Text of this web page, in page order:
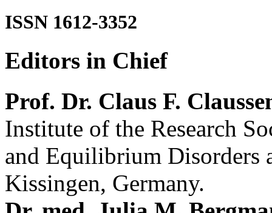
ISSN 1612-3352
Editors in Chief
Prof. Dr. Claus F.
Institute of the Research
and Equilibrium Disorders
Kissingen, Germany.